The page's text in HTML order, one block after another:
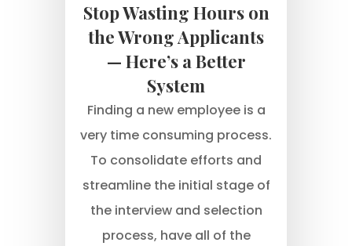
Stop Wasting Hours on
the Wrong Applicants
— Here’s a Better
System
Finding a new employee is a
very time consuming process.
To consolidate efforts and
streamline the initial stage of
the interview and selection
process, have all of the